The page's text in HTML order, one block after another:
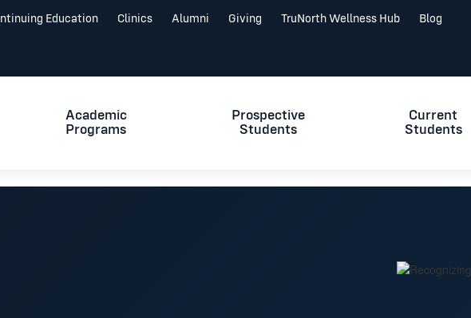
Education Clinics Alumni Giving TruNorth Wellness Hub Blog
Academic
Programs
Prospective
Students
Current
Students